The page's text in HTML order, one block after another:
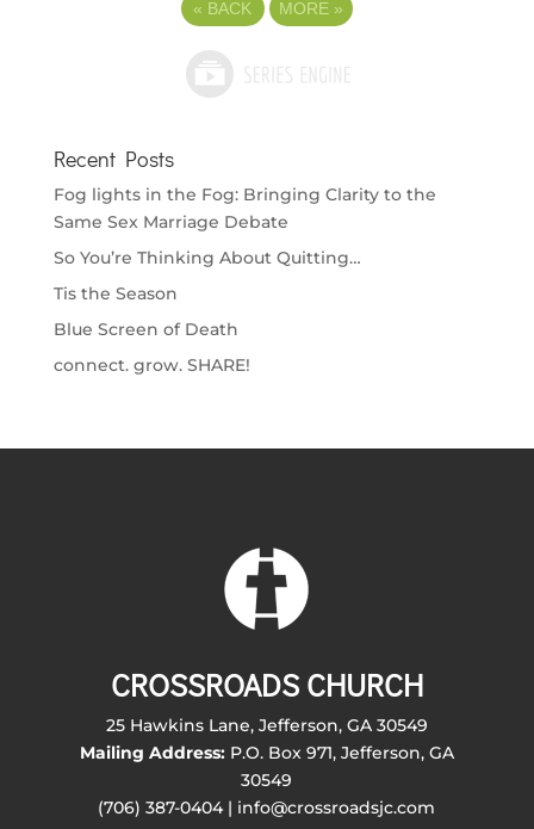
« BACK MORE »
Recent Posts
Fog lights in the Fog: Bringing Clarity to the
Same Sex Marriage Debate
So You’re Thinking About Quitting…
Tis the Season
Blue Screen of Death
connect. grow. SHARE!
CROSSROADS CHURCH
25 Hawkins Lane, Jefferson, GA 30549
Mailing Address:P.O. Box 971, Jefferson, GA
30549
(706) 387-0404 | info@crossroadsjc.com